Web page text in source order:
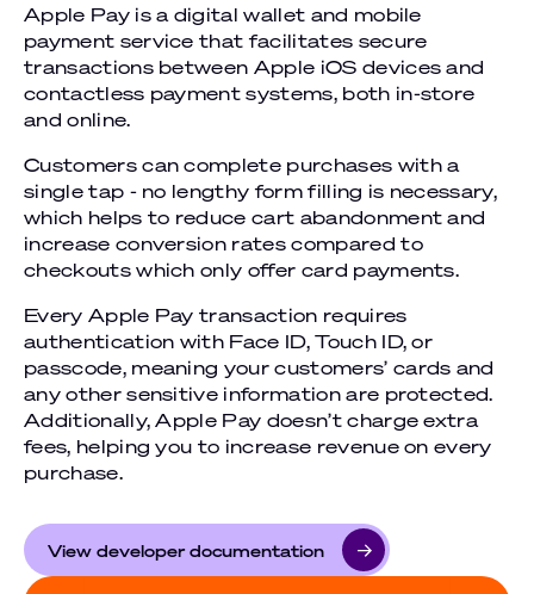
Apple Pay is a digital wallet and mobile
payment service that facilitates secure
transactions between Apple iOS devices and
contactless payment systems, both in-store
and online.
Customers can complete purchases with a
single tap - no lengthy form filling is necessary,
which helps to reduce cart abandonment and
increase conversion rates compared to
checkouts which only offer card payments.
Every Apple Pay transaction requires
authentication with Face ID, Touch ID, or
passcode, meaning your customers’ cards and
any other sensitive information are protected.
Additionally, Apple Pay doesn’t charge extra
fees, helping you to increase revenue on every
purchase.
View developer documentation